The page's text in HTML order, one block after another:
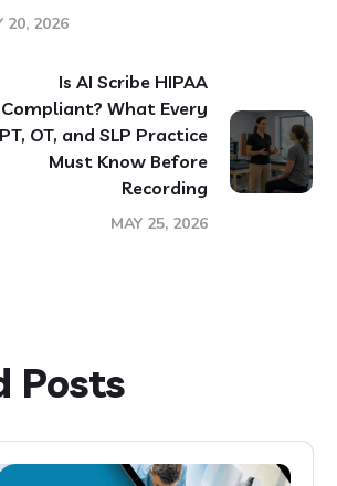
20, 2026
Is AI Scribe HIPAA
Compliant? What Every
PT, OT, and SLP Practice
Must Know Before
Recording
MAY 25, 2026
Posts